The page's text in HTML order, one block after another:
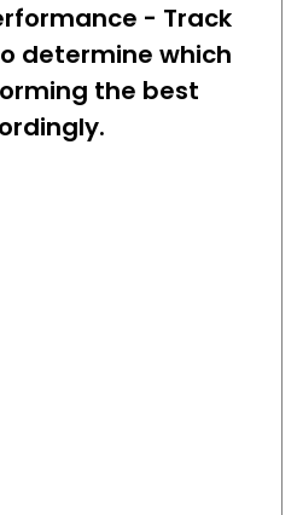
- Track
determine which
the best